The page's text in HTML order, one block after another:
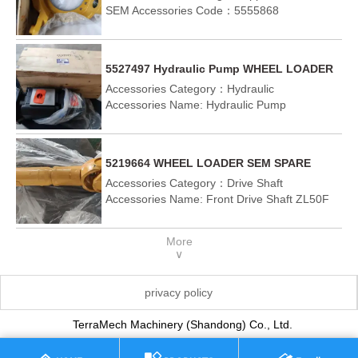
SEM655D SEM919
SEM Accessories Code：5555868
5527497 Hydraulic Pump WHEEL LOADER
SEM SPARE PARTS CHASSIS PART
sem655D SEM919
Accessories Category：Hydraulic
Accessories Name: Hydraulic Pump
Suitable Vehicle Model：SEM655D SEM919
5219664 WHEEL LOADER SEM SPARE
PARTS CHASSIS PART SEM655D
Accessories Category：Drive Shaft
Accessories Name: Front Drive Shaft ZL50F
Suitable Vehicle Model：SEM655D
More
∨
privacy policy
TerraMech Machinery (Shandong) Co., Ltd.